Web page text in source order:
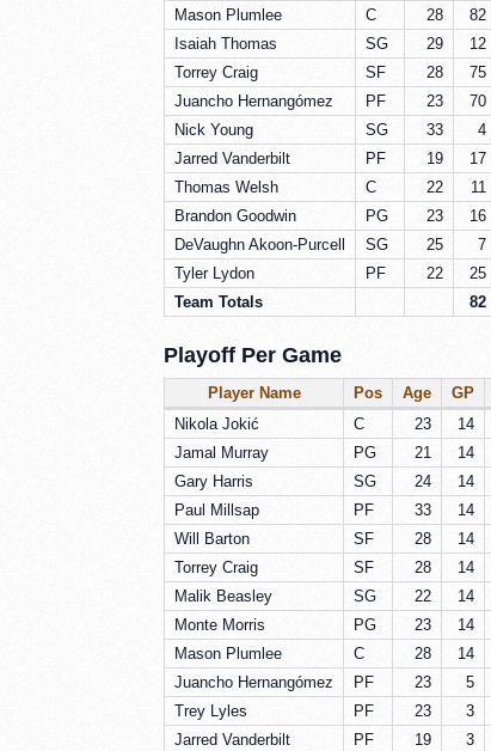
Mason Plumlee
C 28 82
Isaiah Thomas
SG 29 12
Torrey Craig
SF 28 75
Juancho Hernangómez
PF 23 70
Nick Young
SG 33 4
Jarred Vanderbilt
PF 19 17
Thomas Welsh
C 22 11
Brandon Goodwin
PG 23 16
DeVaughn Akoon-Purcell
SG 25 7
Tyler Lydon
PF 22 25
Team Totals
82
Playoff Per Game
Player Name Pos Age GP
Nikola Jokić
C 23 14
Jamal Murray
PG 21 14
Gary Harris
SG 24 14
Paul Millsap
PF 33 14
Will Barton
SF 28 14
Torrey Craig
SF 28 14
Malik Beasley
SG 22 14
Monte Morris
PG 23 14
Mason Plumlee
C 28 14
Juancho Hernangómez
PF 23 5
Trey Lyles
PF 23 3
Jarred Vanderbilt
PF 19 3